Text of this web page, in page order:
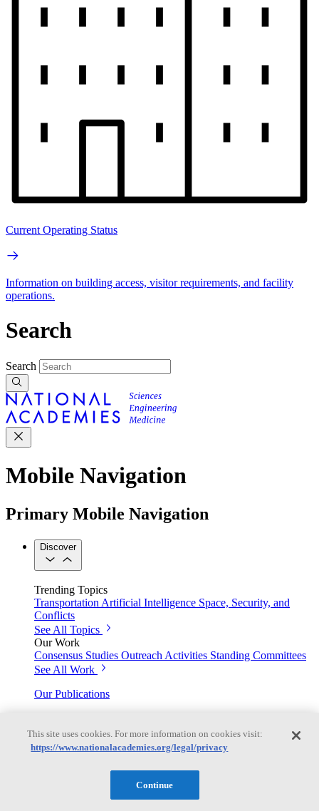
Current Operating Status
Information on building access, visitor requirements, and facility
operations.
Search
Search
Mobile Navigation
Primary Mobile Navigation
Discover
Trending Topics
TransportationArtificial Intelligence Space, Security, and
Conflicts
See All Topics
Our Work
Consensus Studies Outreach Activities Standing Committees
See All Work
Our Publications
Our peer-reviewed reports present the evidence-based
Explore the Latest News and Stories
This site uses cookies. For more information on cookies visit:
https://www.nationalacademies.org/legal/privacy
Continue